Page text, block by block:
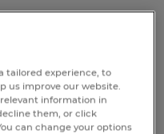
tailored experience, to
us improve our website.
information in
them, or click
can change your options